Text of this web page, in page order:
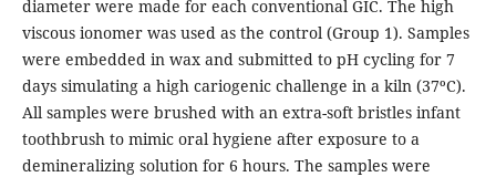
diameter were made for each conventional GIC. The high
viscous ionomer was used as the control (Group 1). Samples
were embedded in wax and submitted to pH cycling for 7
days simulating a high cariogenic challenge in a kiln (37ºC).
All samples were brushed with an extra-soft bristles infant
toothbrush to mimic oral hygiene after exposure to a
demineralizing solution for 6 hours. The samples were